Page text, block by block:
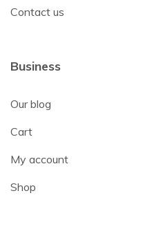
Contact us
Business
Our blog
Cart
My account
Shop